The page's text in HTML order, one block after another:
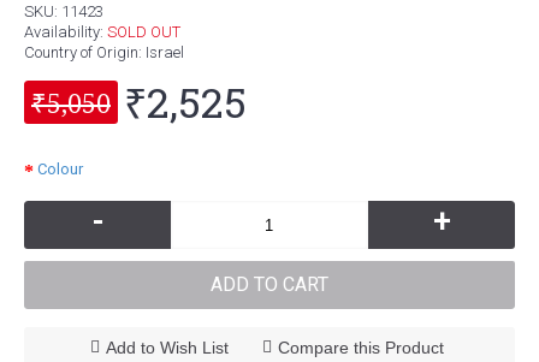
SKU: 11423
Availability: SOLD OUT
Country of Origin: Israel
₹5,050 ₹2,525
Colour
- +
ADD TO CART
Add to Wish List Compare this Product